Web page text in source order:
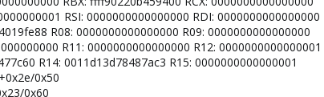
RSI: 0000000000000000 RDI: 0000000000000000
R08: 0000000000000000 R09: 0000000000000000
R11: 0000000000000000 R12: 0000000000000001
R14: 0011d13d78487ac3 R15: 0000000000000001
0x50
0x60